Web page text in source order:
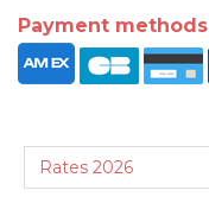
Payment methods